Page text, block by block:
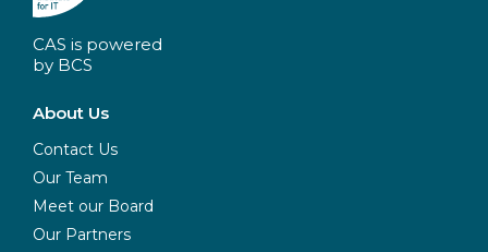
CAS is powered
by BCS
About Us
Contact Us
Our Team
Meet our Board
Our Partners